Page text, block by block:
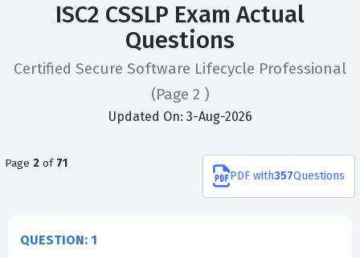
ISC2 CSSLP Exam Actual
Questions
Certified Secure Software Lifecycle Professional
(Page 2 )
Updated On: 3-Aug-2026
Page 2 of 71
PDF with357Questions
QUESTION: 1